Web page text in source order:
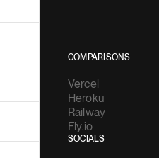
COMPARISONS
Vercel
Heroku
Railway
Fly.io
SOCIALS